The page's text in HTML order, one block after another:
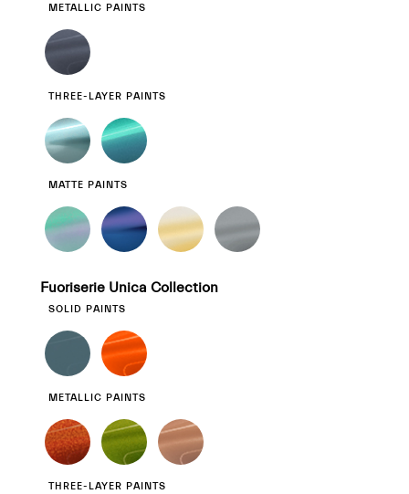
METALLIC PAINTS
THREE-LAYER PAINTS
MATTE PAINTS
Fuoriserie Unica Collection
SOLID PAINTS
METALLIC PAINTS
THREE-LAYER PAINTS